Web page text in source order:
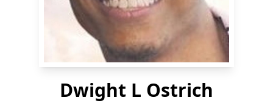
Dwight L Ostrich